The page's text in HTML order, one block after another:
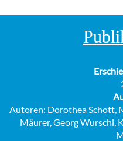
Autoren: Dorothea Schott,
Mäurer, Georg Wurschi,